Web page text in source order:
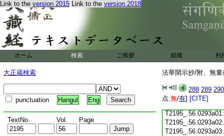
Link to the version 2015 Link to the version 2018
ホーム 検索 ご挨拶 組織 利
大正蔵検索
punctuation Hangul Eng
TextNo. Vol. Page
法華開示抄/附、無
288 289 290
点:無/有] [CITE]